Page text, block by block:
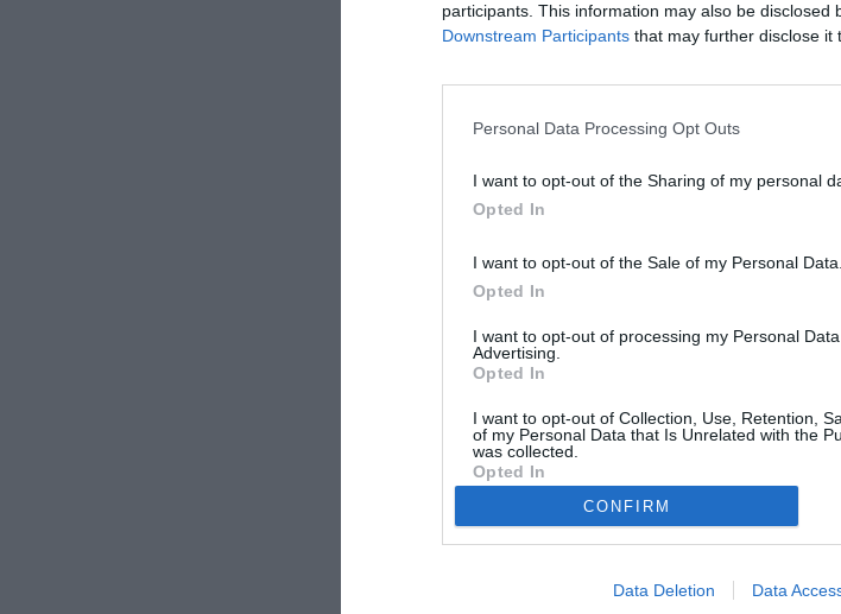
participants. This information may also be disclosed
Downstream Participants that may further disclose it
Personal Data Processing Opt Outs
I want to opt-out of the Sharing of my personal
Opted In
I want to opt-out of the Sale of my Personal Data.
Opted In
I want to opt-out of processing my Personal
Advertising.
Opted In
I want to opt-out of Collection, Use, Retention,
of my Personal Data that Is Unrelated with the
was collected.
Opted In
CONFIRM
Data Deletion Data
Padavine
0 mm
Vlaga
Zračni tlak
1012 mbar